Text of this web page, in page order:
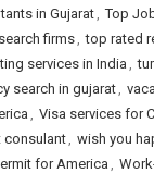
in Gujarat, Top
firms, top rated
services in India ,
search in gujarat,
, Visa services for
consulant, wish you
for America,